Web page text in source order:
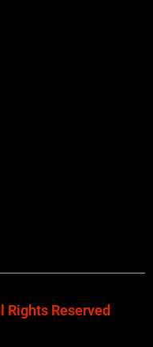
Reserved